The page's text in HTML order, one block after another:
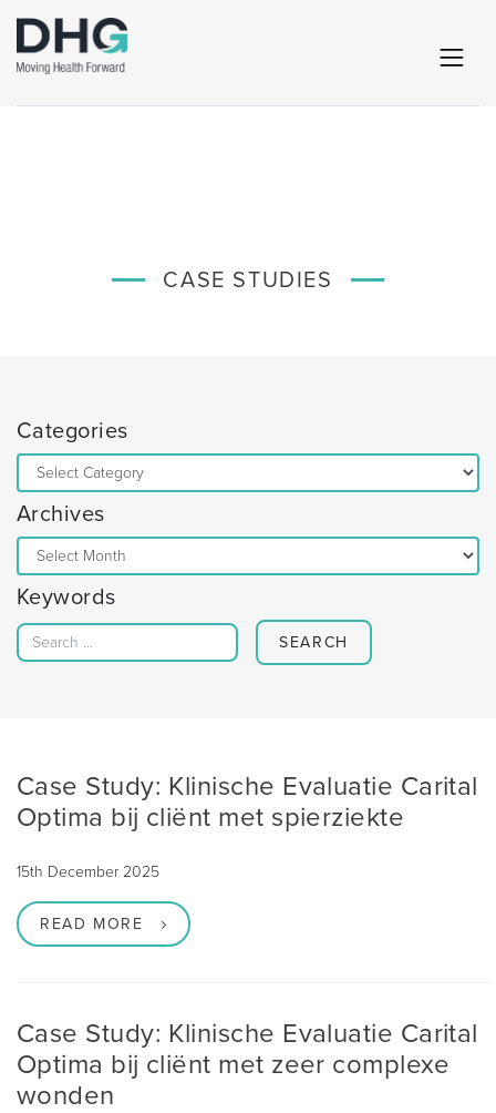
CASE STUDIES
Categories
Categories
Archives
Archives
Keywords
Search for:
Case Study: Klinische Evaluatie Carital
Optima bij cliënt met spierziekte
15th December 2025
READ MORE
Case Study: Klinische Evaluatie Carital
Optima bij cliënt met zeer complexe
wonden